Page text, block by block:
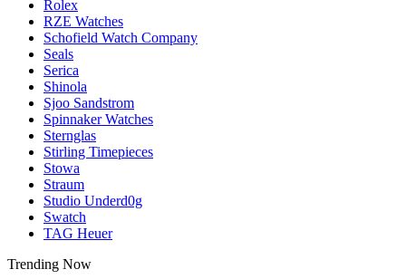
Rolex
RZE Watches
Schofield Watch Company
Seals
Serica
Shinola
Sjoo Sandstrom
Spinnaker Watches
Sternglas
Stirling Timepieces
Stowa
Straum
Studio Underd0g
Swatch
TAG Heuer
Trending Now